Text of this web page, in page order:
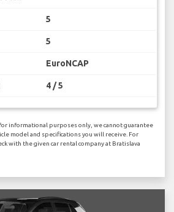
5
5
EuroNCAP
4 / 5
informational purposes only, we cannot guarantee
model and specifications you will receive. For
with the given car rental company at Bratislava